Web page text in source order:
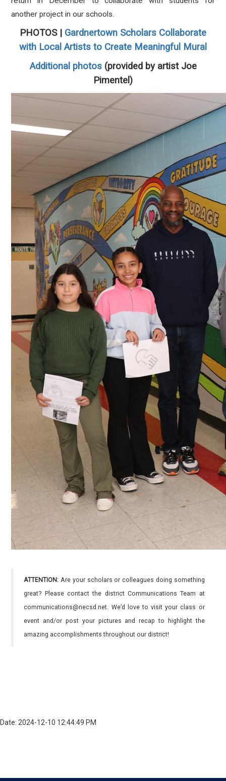
another project in our schools.
PHOTOS | Gardnertown Scholars Collaborate
with Local Artists to Create Meaningful Mural
Additional photos(provided by artist Joe
Pimentel)
ATTENTION: Are your scholars or colleagues doing something
great? Please contact the district Communications Team at
communications@necsd.net. We’d love to visit your class or
event and/or post your pictures and recap to highlight the
amazing accomplishments throughout our district!
Date: 2024-12-10 12:44:49 PM